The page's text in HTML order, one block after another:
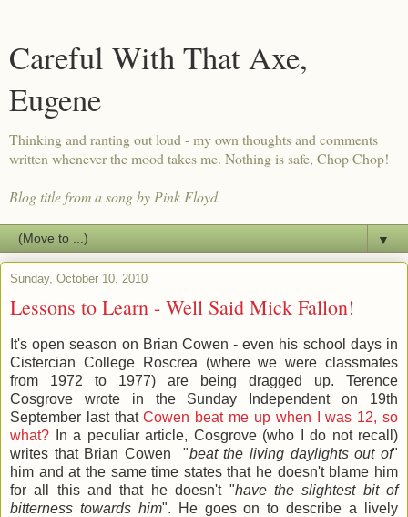
Careful With That Axe,
Eugene
Thinking and ranting out loud - my own thoughts and comments
written whenever the mood takes me. Nothing is safe, Chop Chop!
Blog title from a song by Pink Floyd.
▼
Sunday, October 10, 2010
Lessons to Learn - Well Said Mick Fallon!
It's open season on Brian Cowen - even his school days in
Cistercian College Roscrea (where we were classmates
from 1972 to 1977) are being dragged up. Terence
Cosgrove wrote in the Sunday Independent on 19th
September last thatCowen beat me up when I was 12, so
what? In a peculiar article, Cosgrove (who I do not recall)
writes that Brian Cowen "beat the living daylights out of"
him and at the same time states that he doesn't blame him
for all this and that he doesn't "have the slightest bit of
bitterness towards him". He goes on to describe a lively